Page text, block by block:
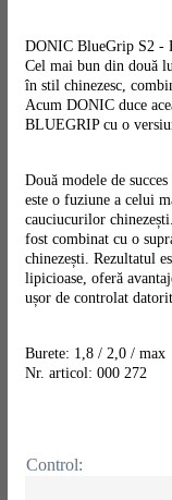
DONIC BlueGrip S2 -
Cel mai bun din două
în stil chinezesc,
Acum DONIC duce
BLUEGRIP cu o
Două modele de
este o fuziune a celui
cauciucurilor
fost combinat cu o
chinezești. Rezultatul
lipicioase, oferă
ușor de controlat
Burete: 1,8 / 2,0 / max
Nr. articol: 000 272
Control: